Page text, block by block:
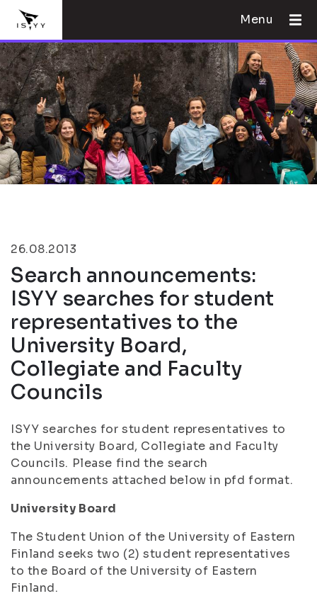
Menu
26.08.2013
Search announcements:
ISYY searches for student
representatives to the
University Board,
Collegiate and Faculty
Councils
ISYY searches for student representatives to
the University Board, Collegiate and Faculty
Councils. Please find the search
announcements attached below in pfd format.
University Board
The Student Union of the University of Eastern
Finland seeks two (2) student representatives
to the Board of the University of Eastern
Finland.